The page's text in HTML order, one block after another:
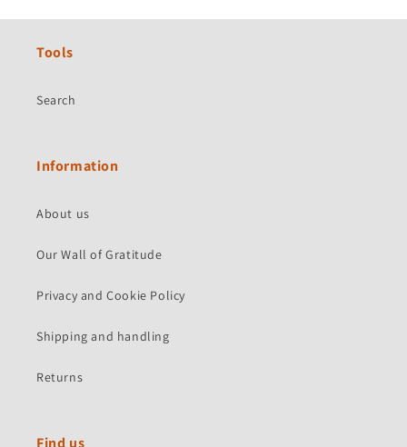
Tools
Search
Information
About us
Our Wall of Gratitude
Privacy and Cookie Policy
Shipping and handling
Returns
Find us